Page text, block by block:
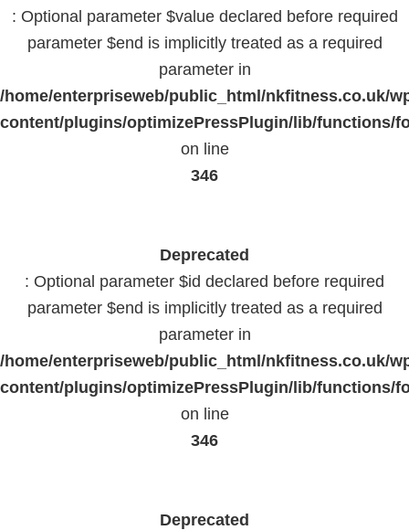
: Optional parameter $value declared before required
parameter $end is implicitly treated as a required
parameter in
/home/enterpriseweb/public_html/nkfitness.co.uk/
content/plugins/optimizePressPlugin/lib/functions/
on line
346
Deprecated
: Optional parameter $id declared before required
parameter $end is implicitly treated as a required
parameter in
/home/enterpriseweb/public_html/nkfitness.co.uk/
content/plugins/optimizePressPlugin/lib/functions/
on line
346
Deprecated